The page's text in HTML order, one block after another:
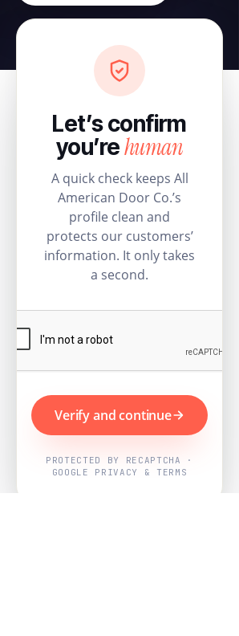
Let’s confirm
you’rehuman
A quick check keeps All
American Door Co.’s
profile clean and
protects our customers’
information. It only takes
a second.
Verify and continue
PROTECTED BY RECAPTCHA ·
GOOGLE PRIVACY & TERMS